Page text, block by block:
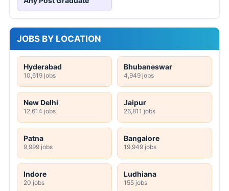
JOBS BY LOCATION
Hyderabad
10,619 jobs
Bhubaneswar
4,949 jobs
New Delhi
12,614 jobs
Jaipur
26,811 jobs
Patna
9,999 jobs
Bangalore
19,949 jobs
Indore
20 jobs
Ludhiana
155 jobs